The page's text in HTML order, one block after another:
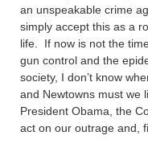
an unspeakable crime
simply accept this as a
life. If now is not the
gun control and the
society, I don’t know
and Newtowns must we
President Obama, the
act on our outrage and,